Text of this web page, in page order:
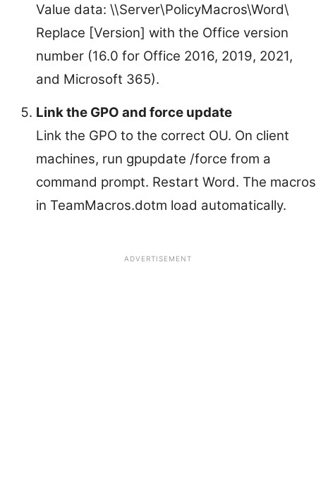
Value data: \\Server\PolicyMacros\Word\
Replace [Version] with the Office version
number (16.0 for Office 2016, 2019, 2021,
and Microsoft 365).
Link the GPO and force update
Link the GPO to the correct OU. On client
machines, run gpupdate /force from a
command prompt. Restart Word. The macros
in TeamMacros.dotm load automatically.
ADVERTISEMENT